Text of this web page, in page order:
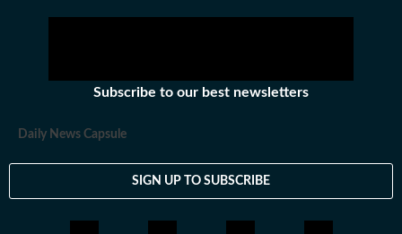
Subscribe to our best newsletters
Daily News Capsule
SIGN UP TO SUBSCRIBE